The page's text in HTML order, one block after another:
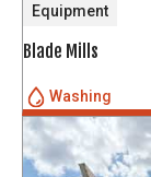
Equipment
Blade Mills
Washing